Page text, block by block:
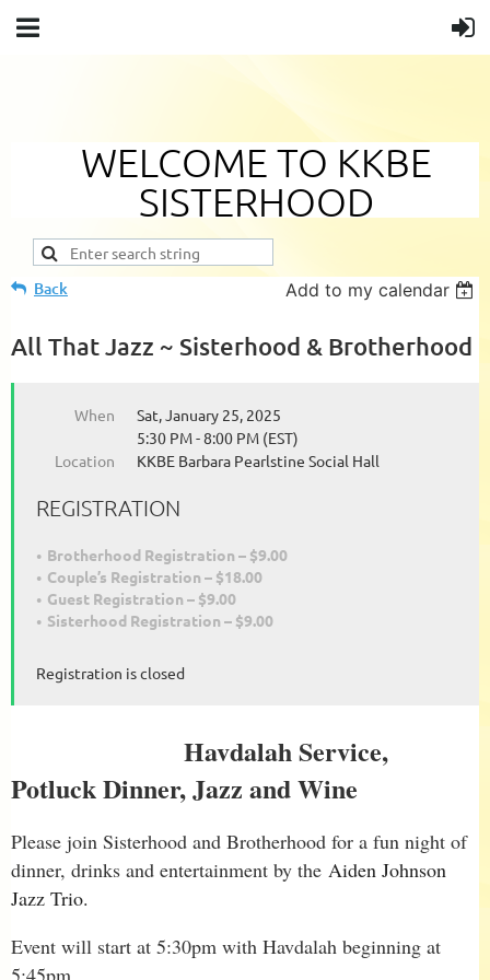
WELCOME TO KKBE
SISTERHOOD
Back Add to my calendar
All That Jazz ~ Sisterhood & Brotherhood
When
Sat, January 25, 2025
5:30 PM - 8:00 PM (EST)
Location
KKBE Barbara Pearlstine Social Hall
REGISTRATION
Brotherhood Registration – $9.00
Couple’s Registration – $18.00
Guest Registration – $9.00
Sisterhood Registration – $9.00
Registration is closed
Havdalah Service,
Potluck Dinner, Jazz and Wine
Please join Sisterhood and Brotherhood for a fun night of
dinner, drinks and entertainment by the Aiden Johnson
Jazz Trio.
Event will start at 5:30pm with Havdalah beginning at
5:45pm.